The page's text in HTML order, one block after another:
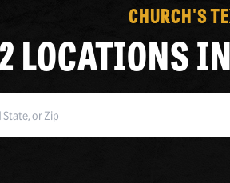
CHURCH'S
2 LOCATIONS